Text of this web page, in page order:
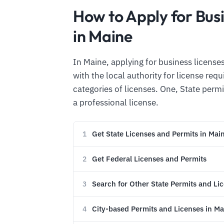
How to Apply for
in Maine
In Maine, applying for business
with the local authority for license
categories of licenses. One, State
a professional license.
1 Get State Licenses and Permits in
2 Get Federal Licenses and Permits
3 Search for Other State Permits and
4 City-based Permits and Licenses in